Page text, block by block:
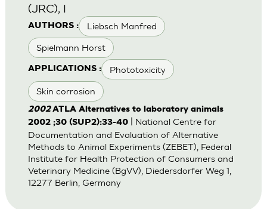
AUTHORS : Liebsch Manfred
Spielmann Horst
APPLICATIONS : Phototoxicity
Skin corrosion
(JRC), I
2002ATLA Alternatives to laboratory animals
2002 ;30 (SUP2):33-40| National Centre for
Documentation and Evaluation of Alternative
Methods to Animal Experiments (ZEBET), Federal
Institute for Health Protection of Consumers and
Veterinary Medicine (BgVV), Diedersdorfer Weg 1,
12277 Berlin, Germany